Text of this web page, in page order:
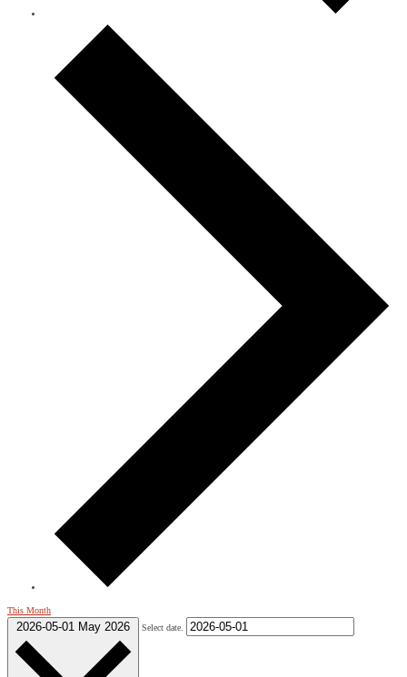
This Month
2026-05-01 May 2026 Select date.